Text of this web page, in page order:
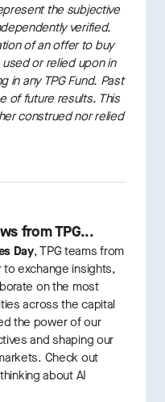
the subjective
verified.
of an offer to buy
or relied upon in
in any TPG Fund. Past
of future results. This
construed nor relied
from TPG...
Day, TPG teams from
exchange insights,
on the most
across the capital
the power of our
and shaping our
Check out
about AI